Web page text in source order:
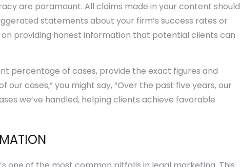
are paramount. All claims made in your content should
statements about your firm’s success rates or
providing honest information that potential clients can
percentage of cases, provide the exact figures and
our cases,” you might say, “Over the past five years, our
we’ve handled, helping clients achieve favorable